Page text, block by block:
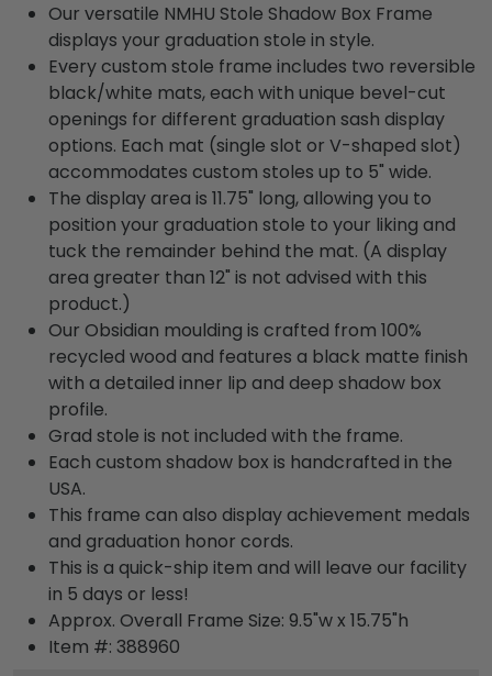
Our versatile NMHU Stole Shadow Box Frame
displays your graduation stole in style.
Every custom stole frame includes two reversible
black/white mats, each with unique bevel-cut
openings for different graduation sash display
options. Each mat (single slot or V-shaped slot)
accommodates custom stoles up to 5" wide.
The display area is 11.75" long, allowing you to
position your graduation stole to your liking and
tuck the remainder behind the mat. (A display
area greater than 12" is not advised with this
product.)
Our Obsidian moulding is crafted from 100%
recycled wood and features a black matte finish
with a detailed inner lip and deep shadow box
profile.
Grad stole is not included with the frame.
Each custom shadow box is handcrafted in the
USA.
This frame can also display achievement medals
and graduation honor cords.
This is a quick-ship item and will leave our facility
in 5 days or less!
Approx. Overall Frame Size: 9.5"w x 15.75"h
Item #: 388960